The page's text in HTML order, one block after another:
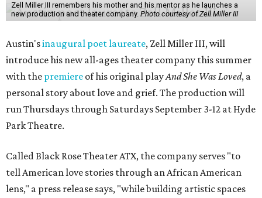
Zell Miller III remembers his mother and his mentor as he launches a
new production and theater company. Photo courtesy of Zell Miller III
Austin'sinaugural poet laureate, Zell Miller III, will
introduce his new all-ages theater company this summer
with the premiere of his original playAnd She Was Loved, a
personal story about love and grief. The production will
run Thursdays through Saturdays September 3-12 at Hyde
Park Theatre.
Called Black Rose Theater ATX, the company serves "to
tell American love stories through an African American
lens," a press release says, "while building artistic spaces